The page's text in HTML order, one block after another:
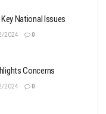
National Issues
2024 0
Concerns
2024 0